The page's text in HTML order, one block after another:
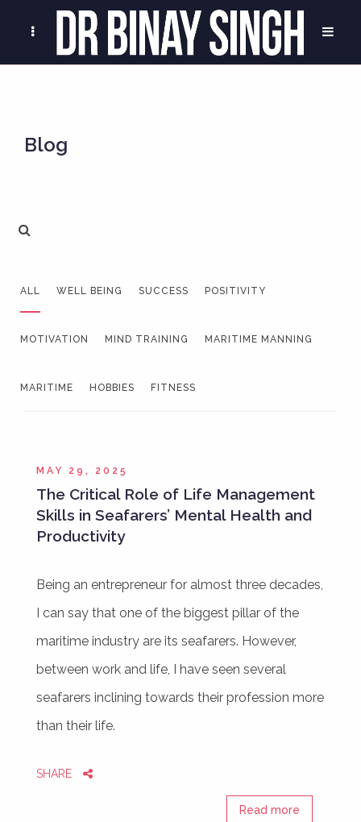
Blog
ALL WELL BEING SUCCESS POSITIVITY
MOTIVATION MIND TRAINING MARITIME MANNING
MARITIME HOBBIES FITNESS
MAY 29, 2025
The Critical Role of Life Management
Skills in Seafarers’ Mental Health and
Productivity
Being an entrepreneur for almost three decades,
I can say that one of the biggest pillar of the
maritime industry are its seafarers. However,
between work and life, I have seen several
seafarers inclining towards their profession more
than their life.
SHARE
Read more